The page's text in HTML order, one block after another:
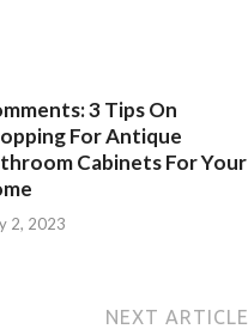
3 Tips On
For Antique
Cabinets For Your
2, 2023
NEXT ARTICLE